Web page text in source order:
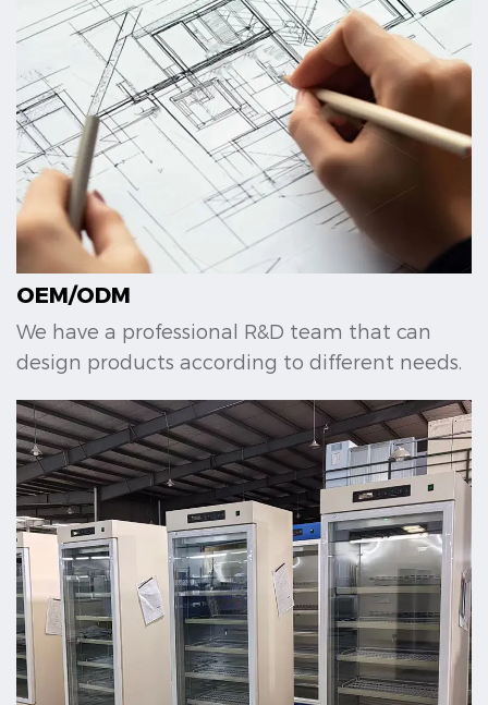
OEM/ODM
We have a professional R&D team that can
design products according to different needs.